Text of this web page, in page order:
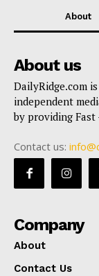
About
About us
DailyRidge.com
independent
by providing Fast
Contact us:
Company
About
Contact Us